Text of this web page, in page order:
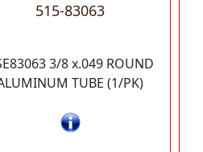
515-83063
3/8 x.049 ROUND
TUBE (1/PK)